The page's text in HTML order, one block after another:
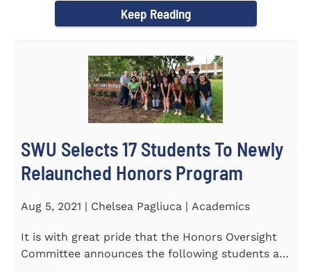
Keep Reading
SWU Selects 17 Students To Newly
Relaunched Honors Program
Aug 5, 2021 | Chelsea Pagliuca | Academics
It is with great pride that the Honors Oversight
Committee announces the following students as